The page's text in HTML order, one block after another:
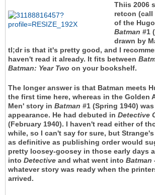
Thiis 2006
retcon
of the
Batman #1
drawn by
tl;dr is that it's pretty good, and I
haven't read it already. It fits between
Batman: Year Two on your bookshelf.
The longer answer is that Batman meets
the first time here, whereas in the Golden
Men' story in Batman #1 (Spring 1940)
appearance. He had debuted in Detective
(February 1940). I haven't read either of
while, so I can't say for sure, but
as definitive as publishing order would
pretty loosey-goosey in those early days
into Detective and what went into Batman
whatever story was ready when the
arrived.